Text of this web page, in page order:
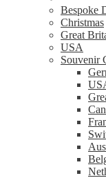
Bespoke
Christmas
Great
USA
Souvenir